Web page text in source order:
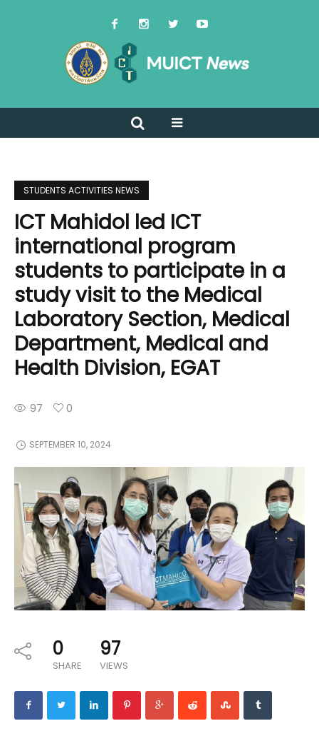
STUDENTS ACTIVITIES NEWS
ICT Mahidol led ICT
international program
students to participate in a
study visit to the Medical
Laboratory Section, Medical
Department, Medical and
Health Division, EGAT
97 0
SEPTEMBER 10, 2024
0
SHARE
97
VIEWS